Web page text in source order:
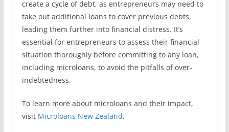
create a cycle of debt, as entrepreneurs may need to
take out additional loans to cover previous debts,
leading them further into financial distress. It’s
essential for entrepreneurs to assess their financial
situation thoroughly before committing to any loan,
including microloans, to avoid the pitfalls of over-
indebtedness.
To learn more about microloans and their impact,
visit Microloans New Zealand.